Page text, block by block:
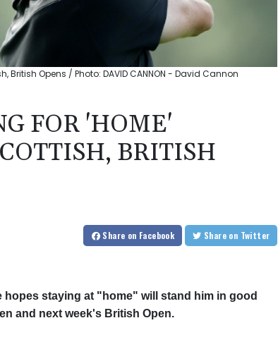
Opens / Photo: DAVID CANNON - David Cannon
FOR 'HOME'
BRITISH
Share on Facebook Share on Twitter
hopes staying at "home" will stand him in good
and next week's British Open.